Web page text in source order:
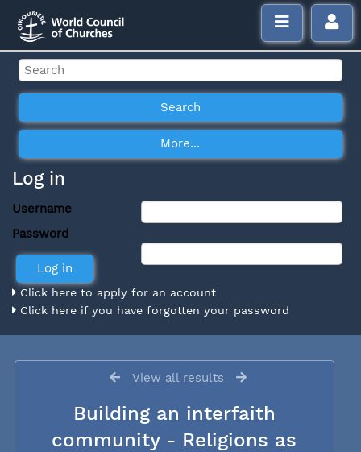
Log in
Username
Password
Click here to apply for an account
Click here if you have forgotten your password
View all results
Building an interfaith
community - Religions as